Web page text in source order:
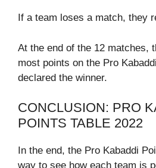
If a team loses a match, they
At the end of the 12 matches,
most points on the Pro
declared the winner.
CONCLUSION: PRO
POINTS TABLE 2022
In the end, the Pro Kabaddi
way to see how each team is